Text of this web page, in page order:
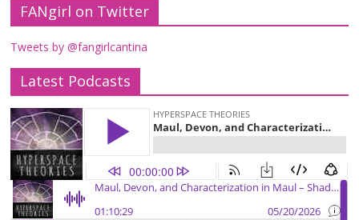
FANgirl on Twitter
Tweets by @fangirlcantina
Latest Podcasts